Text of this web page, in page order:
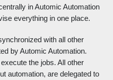
in Automic Automation
everything in one place.
with all other
by Automic Automation.
the jobs. All other
automation, are delegated to